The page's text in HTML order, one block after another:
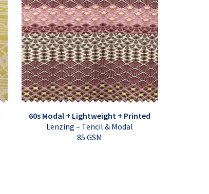
60s Modal + Lightweight + Printed
Lenzing – Tencil & Modal
85 GSM